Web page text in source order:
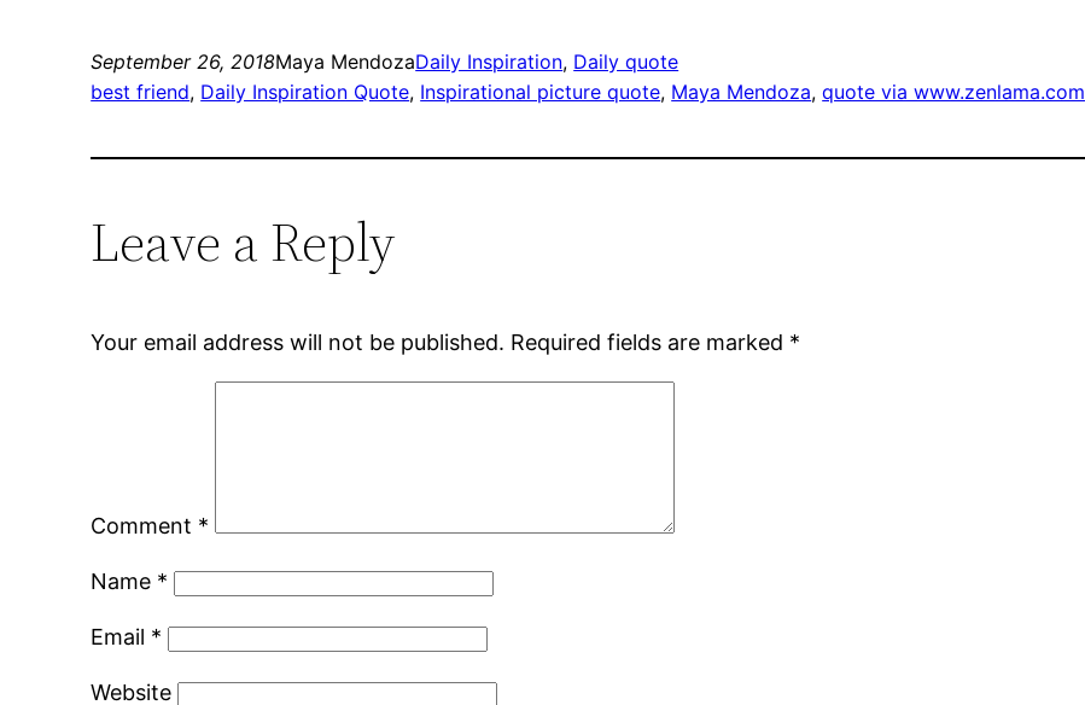
September 26, 2018Maya MendozaDaily Inspiration, Daily quote
best friend, Daily Inspiration Quote, Inspirational picture quote, Maya Mendoza, quote via www.zenlama.com
Leave a Reply
Your email address will not be published. Required fields are marked *
Comment *
Name *
Email *
Website